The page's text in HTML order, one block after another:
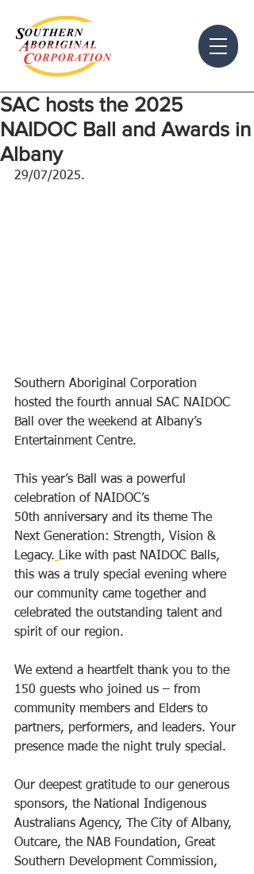
SAC hosts the 2025
NAIDOC Ball and Awards in
Albany
29/07/2025.
Southern Aboriginal Corporation
hosted the fourth annual SAC NAIDOC
Ball over the weekend at Albany’s
Entertainment Centre.
This year’s Ball was a powerful
celebration of NAIDOC’s
50th anniversary and its theme The
Next Generation: Strength, Vision &
Legacy. Like with past NAIDOC Balls,
this was a truly special evening where
our community came together and
celebrated the outstanding talent and
spirit of our region.
We extend a heartfelt thank you to the
150 guests who joined us – from
community members and Elders to
partners, performers, and leaders. Your
presence made the night truly special.
Our deepest gratitude to our generous
sponsors, the National Indigenous
Australians Agency, The City of Albany,
Outcare, the NAB Foundation, Great
Southern Development Commission,